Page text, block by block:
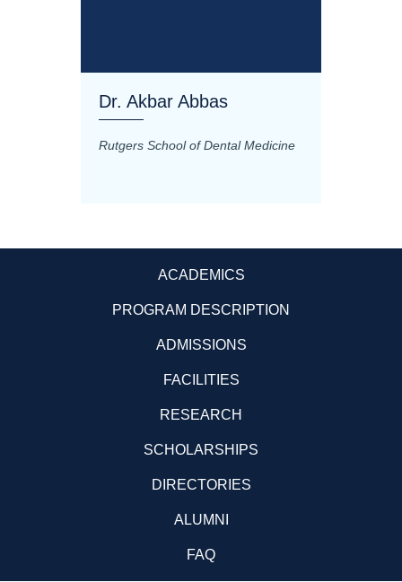
Dr. Akbar Abbas
Rutgers School of Dental Medicine
ACADEMICS
PROGRAM DESCRIPTION
ADMISSIONS
FACILITIES
RESEARCH
SCHOLARSHIPS
DIRECTORIES
ALUMNI
FAQ